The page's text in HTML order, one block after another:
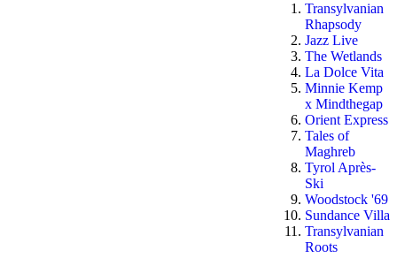
Transylvanian
Rhapsody
Jazz Live
The Wetlands
La Dolce Vita
Minnie Kemp
x Mindthegap
Orient Express
Tales of
Maghreb
Tyrol Après-
Ski
Woodstock '69
Sundance Villa
Transylvanian
Roots